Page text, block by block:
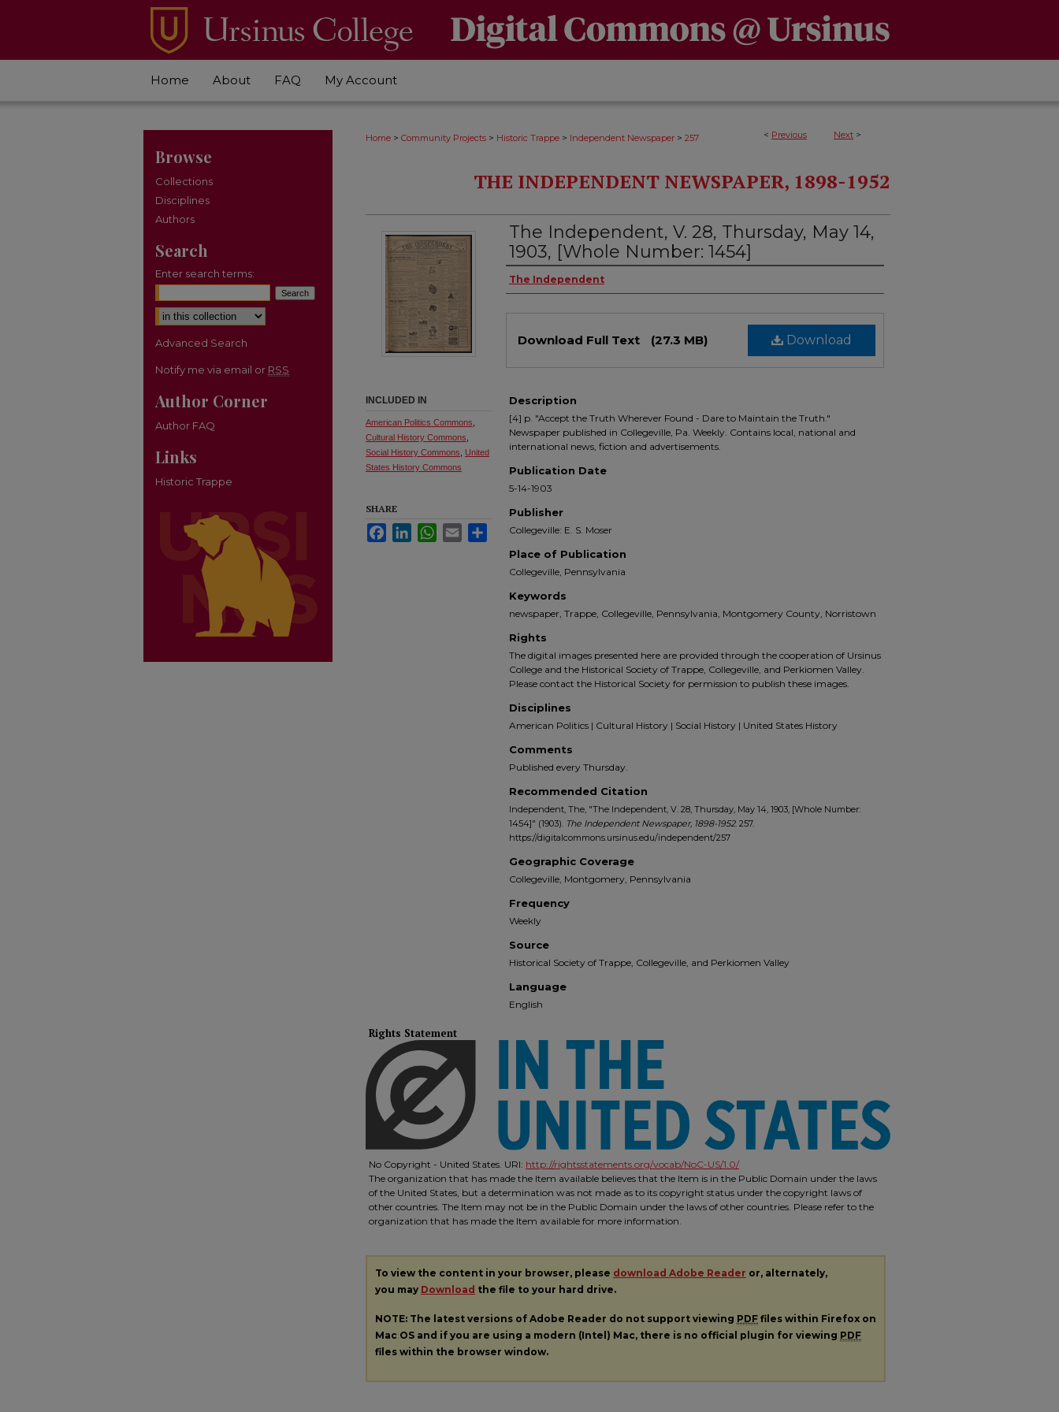
Home About FAQ My Account
< Previous Next >
Home > Community Projects > Historic Trappe > Independent Newspaper > 257
THE INDEPENDENT NEWSPAPER, 1898-1952
The Independent, V. 28, Thursday, May 14,
1903, [Whole Number: 1454]
Creator
The Independent
Download
Download Full Text (27.3 MB)
Description
[4] p. "Accept the Truth Wherever Found - Dare to Maintain the Truth."
Newspaper published in Collegeville, Pa. Weekly. Contains local, national and
international news, fiction and advertisements.
Publication Date
5-14-1903
Publisher
Collegeville: E. S. Moser
Place of Publication
Collegeville, Pennsylvania
Keywords
newspaper, Trappe, Collegeville, Pennsylvania, Montgomery County, Norristown
Rights
The digital images presented here are provided through the cooperation of Ursinus
College and the Historical Society of Trappe, Collegeville, and Perkiomen Valley.
Please contact the Historical Society for permission to publish these images.
Disciplines
American Politics | Cultural History | Social History | United States History
Comments
Published every Thursday.
Recommended Citation
Independent, The, "The Independent, V. 28, Thursday, May 14, 1903, [Whole Number:
1454]" (1903). The Independent Newspaper, 1898-1952. 257.
https://digitalcommons.ursinus.edu/independent/257
Geographic Coverage
Collegeville, Montgomery, Pennsylvania
Frequency
Weekly
Source
Historical Society of Trappe, Collegeville, and Perkiomen Valley
Language
English
INCLUDED IN
American Politics Commons
Cultural History Commons
Social History Commons
United
States History Commons
SHARE
FacebookLinkedInWhatsApp
Email Share
Rights Statement
No Copyright - United States. URI: http://rightsstatements.org/vocab/NoC-US/1.0/
The organization that has made the Item available believes that the Item is in the Public Domain under the laws
of the United States, but a determination was not made as to its copyright status under the copyright laws of
other countries. The Item may not be in the Public Domain under the laws of other countries. Please refer to the
organization that has made the Item available for more information.
To view the content in your browser, please download Adobe Reader or, alternately,
you may Download the file to your hard drive.
NOTE: The latest versions of Adobe Reader do not support viewing PDF files within Firefox on
Mac OS and if you are using a modern (Intel) Mac, there is no official plugin for viewing PDF
files within the browser window.
Browse
Collections
Disciplines
Authors
Search
Enter search terms:
Select context to search:
Advanced Search
Notify me via email or RSS
Author Corner
Author FAQ
Links
Historic Trappe